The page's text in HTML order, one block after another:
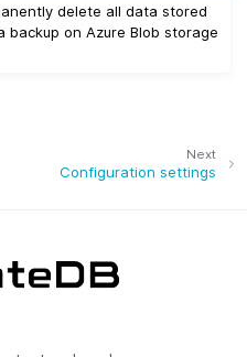
delete all data stored
backup on Azure Blob storage
Next
Configuration settings